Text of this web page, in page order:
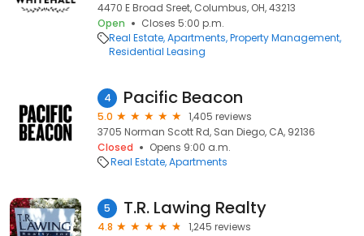
4470 E Broad Sreet, Columbus, OH, 43213
Open
Closes 5:00 p.m.
Real Estate Apartments Property Management
Residential Leasing
4 Pacific Beacon
5.0
1,405 reviews
3705 Norman Scott Rd, San Diego, CA, 92136
Closed
Opens 9:00 a.m.
Real Estate Apartments
5 T.R. Lawing Realty
4.8
1,245 reviews